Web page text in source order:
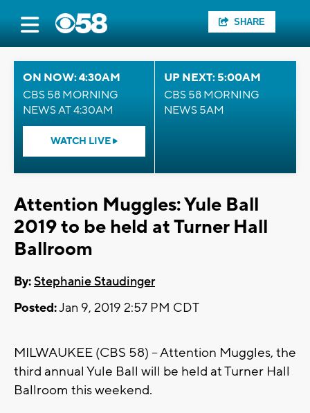
SHARE
ON NOW: 4:30AM
CBS 58 MORNING
NEWS AT 4:30AM
WATCH LIVE
UP NEXT: 5:00AM
CBS 58 MORNING
NEWS 5AM
Attention Muggles: Yule Ball
2019 to be held at Turner Hall
Ballroom
By:Stephanie Staudinger
Posted:Jan 9, 2019 2:57 PM CDT
MILWAUKEE (CBS 58) -- Attention Muggles, the
third annual Yule Ball will be held at Turner Hall
Ballroom this weekend.